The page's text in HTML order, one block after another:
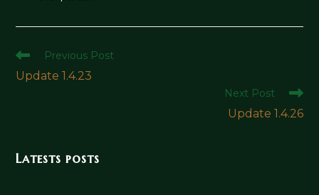
Read
more
articles
Previous Post
Update 1.4.23
Next Post
Update 1.4.26
Latests posts